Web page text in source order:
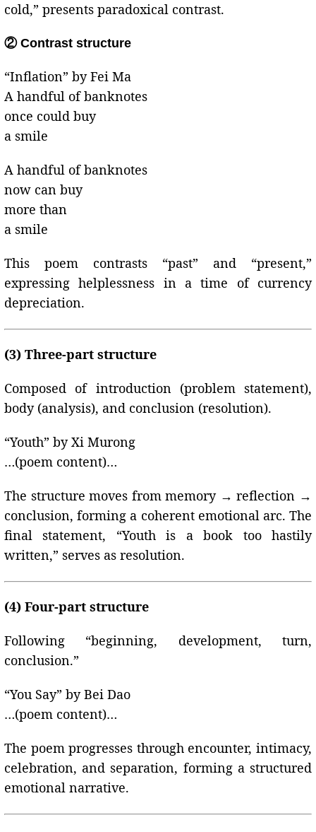
cold,” presents paradoxical contrast.
② Contrast structure
“Inflation” by Fei Ma
A handful of banknotes
once could buy
a smile
A handful of banknotes
now can buy
more than
a smile
This poem contrasts “past” and “present,”
expressing helplessness in a time of currency
depreciation.
(3) Three-part structure
Composed of introduction (problem statement),
body (analysis), and conclusion (resolution).
“Youth” by Xi Murong
…(poem content)…
The structure moves from memory → reflection →
conclusion, forming a coherent emotional arc. The
final statement, “Youth is a book too hastily
written,” serves as resolution.
(4) Four-part structure
Following “beginning, development, turn,
conclusion.”
“You Say” by Bei Dao
…(poem content)…
The poem progresses through encounter, intimacy,
celebration, and separation, forming a structured
emotional narrative.